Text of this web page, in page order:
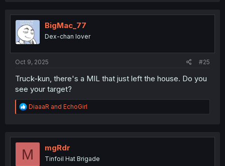
t
n
BigMac_77
Dex-chan lover
Oct 9, 2025 #25
Truck-kun, there's a MIL that just left the house. Do you
see your target?
R
e
t
o
DiaaaR and EchoGirl
M mgRdr
Tinfoil Hat Brigade